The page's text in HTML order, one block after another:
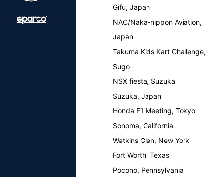
Gifu, Japan
NAC/Naka-nippon Aviation,
Japan
Takuma Kids Kart Challenge,
Sugo
NSX fiesta, Suzuka
Suzuka, Japan
Honda F1 Meeting, Tokyo
Sonoma, California
Watkins Glen, New York
Fort Worth, Texas
Pocono, Pennsylvania